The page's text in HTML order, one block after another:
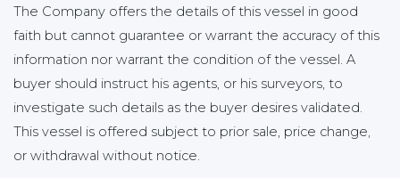
The Company offers the details of this vessel in good
faith but cannot guarantee or warrant the accuracy of this
information nor warrant the condition of the vessel. A
buyer should instruct his agents, or his surveyors, to
investigate such details as the buyer desires validated.
This vessel is offered subject to prior sale, price change,
or withdrawal without notice.